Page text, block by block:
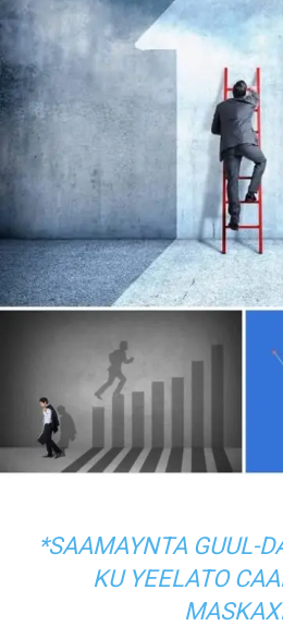
*SAAMAYNTA GUUL-
KU YEELATO